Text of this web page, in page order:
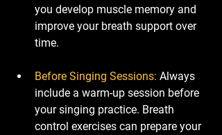
you develop muscle memory and
improve your breath support over
time.
Before Singing Sessions: Always
include a warm-up session before
your singing practice. Breath
control exercises can prepare your